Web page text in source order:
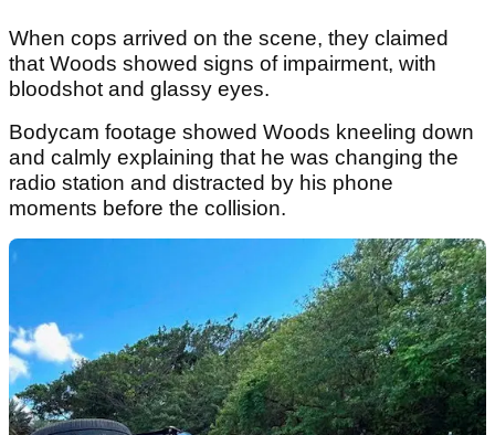
When cops arrived on the scene, they claimed
that Woods showed signs of impairment, with
bloodshot and glassy eyes.
Bodycam footage showed Woods kneeling down
and calmly explaining that he was changing the
radio station and distracted by his phone
moments before the collision.